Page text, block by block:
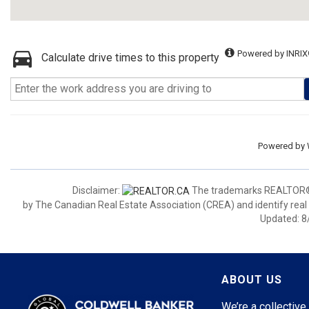
Calculate drive times to this property Powered by
Powered by
Disclaimer:
The trademarks
by The Canadian Real Estate Association (CREA) and identify
Updated:
ABOUT US